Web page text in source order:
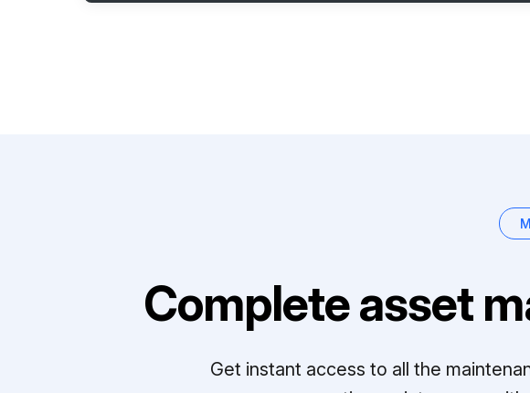
Complete asset
Get instant access to all the